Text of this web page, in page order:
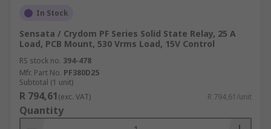
In Stock
Sensata / Crydom PF Series Solid State Relay, 25 A
Load, PCB Mount, 530 Vrms Load, 15V Control
RS stock no. 394-478
Mfr. Part No. PF380D25
Subtotal (1 unit)
R 794,61(exc. VAT) R 794,61/unit
Quantity